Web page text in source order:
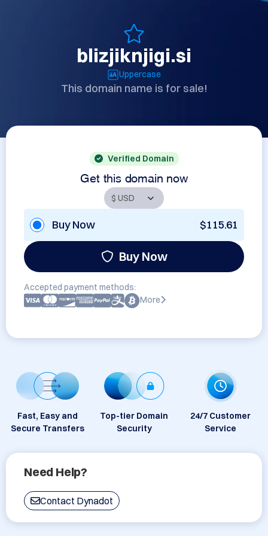
blizjiknjigi.si
Uppercase
This domain name is for sale!
Verified Domain
Get this domain now
Buy Now $115.61
Buy Now
Accepted payment methods:
More
Fast, Easy and
Secure Transfers
Top-tier Domain
Security
24/7 Customer
Service
Need Help?
Contact Dynadot